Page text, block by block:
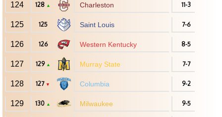
124 128 ▲ Charleston 11-3
125 125 Saint Louis 7-6
126 126 Western Kentucky 8-5
127 129 ▲ Murray State 7-7
128 127 ▼ Columbia 9-2
129 130 ▲ Milwaukee 9-5